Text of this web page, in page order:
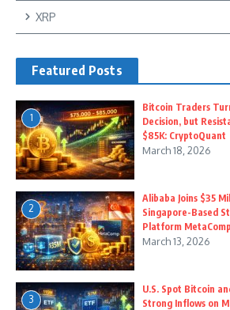
XRP
Featured Posts
1
Bitcoin Traders
Decision, but
$85K: CryptoQuant
March 18, 2026
2
Alibaba Joins $35
Singapore-Based
Platform MetaComp
March 13, 2026
3
U.S. Spot Bitcoin
Strong Inflows on